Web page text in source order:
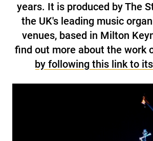
years. It is produced by The
the UK's leading music
venues, based in Milton
find out more about the work
by following this link to